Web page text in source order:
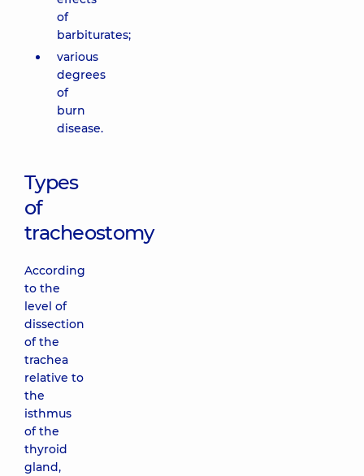
of
barbiturates;
various
degrees
of
burn
disease.
Types
of
tracheostomy
According
to the
level of
dissection
of the
trachea
relative to
the
isthmus
of the
thyroid
gland,